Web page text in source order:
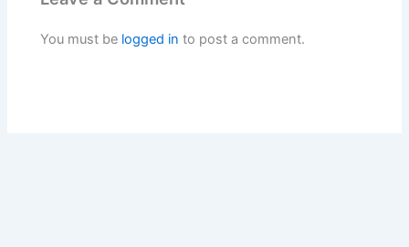
You must be logged in to post a comment.